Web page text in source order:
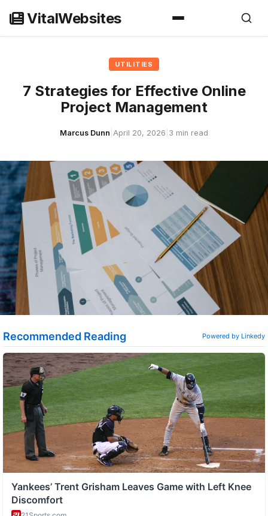
content
VitalWebsites
UTILITIES
7 Strategies for Effective Online
Project Management
Marcus Dunn April 20, 2026 3 min read